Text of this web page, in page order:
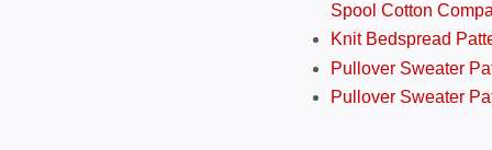
Spool Cotton
Knit Bedspread
Pullover Sweater
Pullover Sweater